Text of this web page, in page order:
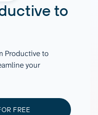
to
Productive to
your
FREE